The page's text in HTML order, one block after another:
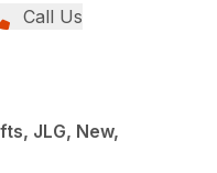
Call Us
JLG, New,